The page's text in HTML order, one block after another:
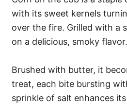
with its sweet kernels
over the fire. Grilled with a
on a delicious, smoky flavor.
Brushed with butter, it
treat, each bite bursting
sprinkle of salt enhances